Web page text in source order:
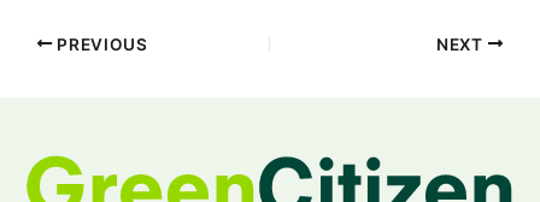
PREVIOUS NEXT